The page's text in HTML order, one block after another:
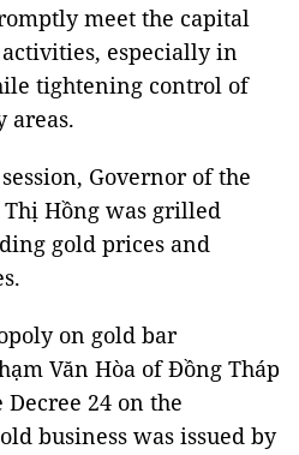
meet the capital
especially in
tightening control of
areas.
Governor of the
Hồng was grilled
gold prices and
on gold bar
Văn Hòa of Đồng Tháp
24 on the
business was issued by